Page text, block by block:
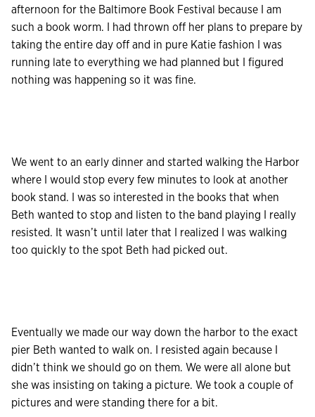
afternoon for the Baltimore Book Festival because I am
such a book worm. I had thrown off her plans to prepare by
taking the entire day off and in pure Katie fashion I was
running late to everything we had planned but I figured
nothing was happening so it was fine.
We went to an early dinner and started walking the Harbor
where I would stop every few minutes to look at another
book stand. I was so interested in the books that when
Beth wanted to stop and listen to the band playing I really
resisted. It wasn’t until later that I realized I was walking
too quickly to the spot Beth had picked out.
Eventually we made our way down the harbor to the exact
pier Beth wanted to walk on. I resisted again because I
didn’t think we should go on them. We were all alone but
she was insisting on taking a picture. We took a couple of
pictures and were standing there for a bit.